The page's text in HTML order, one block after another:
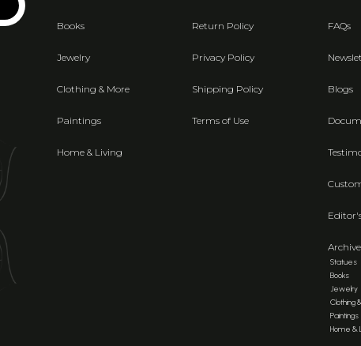
Books
Jewelry
Clothing & More
Paintings
Home & Living
Return Policy
Privacy Policy
Shipping Policy
Terms of Use
FAQs
Blogs
Statues
Books
Jewelry
Clothing
Paintings
Home &